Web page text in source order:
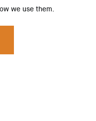
we use them.